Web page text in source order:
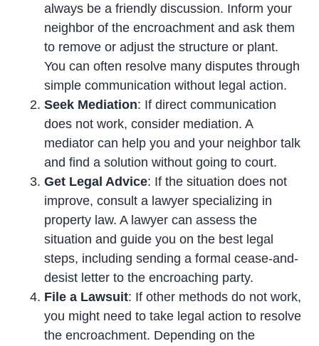
always be a friendly discussion. Inform your
neighbor of the encroachment and ask them
to remove or adjust the structure or plant.
You can often resolve many disputes through
simple communication without legal action.
Seek Mediation: If direct communication
does not work, consider mediation. A
mediator can help you and your neighbor talk
and find a solution without going to court.
Get Legal Advice: If the situation does not
improve, consult a lawyer specializing in
property law. A lawyer can assess the
situation and guide you on the best legal
steps, including sending a formal cease-and-
desist letter to the encroaching party.
File a Lawsuit: If other methods do not work,
you might need to take legal action to resolve
the encroachment. Depending on the